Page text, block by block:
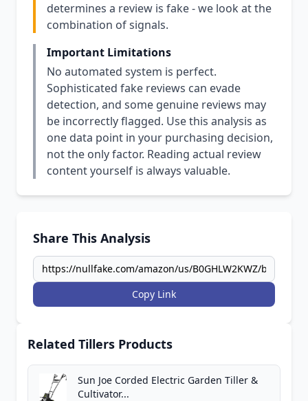
determines a review is fake - we look at the
combination of signals.
Important Limitations
No automated system is perfect.
Sophisticated fake reviews can evade
detection, and some genuine reviews may
be incorrectly flagged. Use this analysis as
one data point in your purchasing decision,
not the only factor. Reading actual review
content yourself is always valuable.
Share This Analysis
Copy Link
Related Tillers Products
Sun Joe Corded Electric Garden Tiller &
Cultivator...